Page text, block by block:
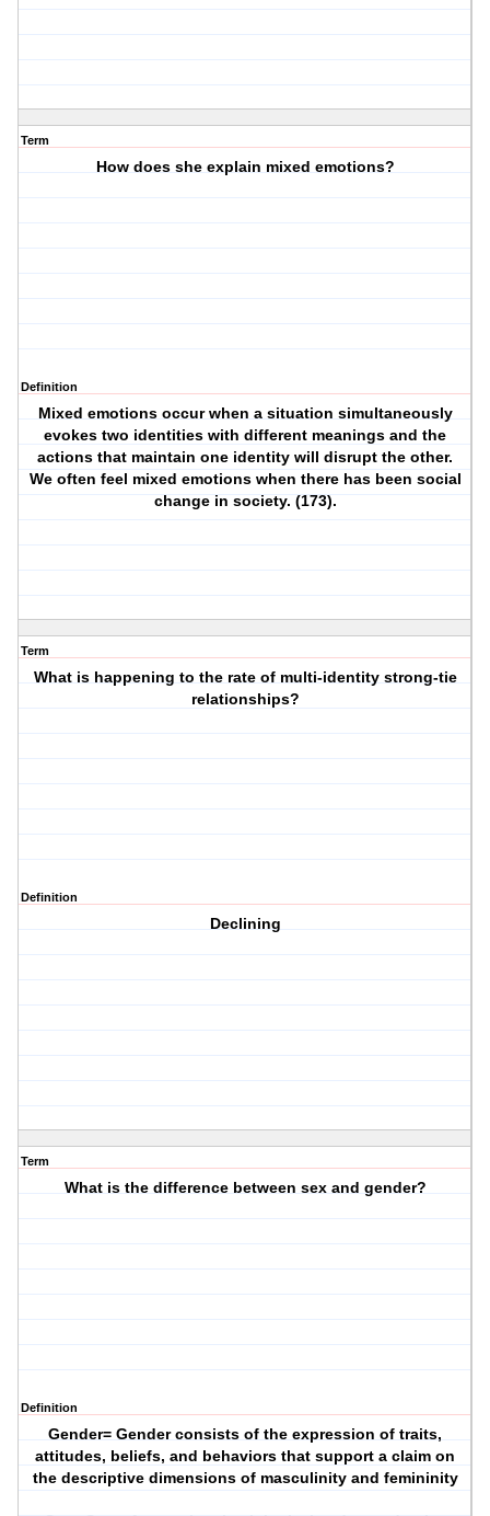
Term
How does she explain mixed emotions?
Definition
Mixed emotions occur when a situation simultaneously
evokes two identities with different meanings and the
actions that maintain one identity will disrupt the other.
We often feel mixed emotions when there has been social
change in society. (173).
Term
What is happening to the rate of multi-identity strong-tie
relationships?
Definition
Declining
Term
What is the difference between sex and gender?
Definition
Gender= Gender consists of the expression of traits,
attitudes, beliefs, and behaviors that support a claim on
the descriptive dimensions of masculinity and femininity